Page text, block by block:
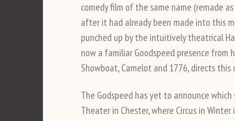
comedy film of the same name (remade
after it had already been made into this
punched up by the intuitively theatrical
now a familiar Goodspeed presence from
Showboat, Camelot and 1776, directs this
The Godspeed has yet to announce
Theater in Chester, where Circus in Winter